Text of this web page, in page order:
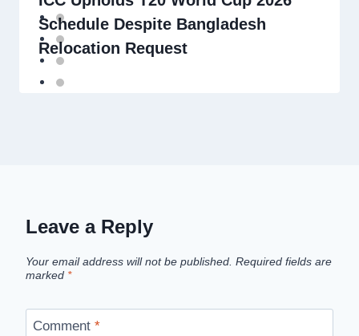
Schedule Despite Bangladesh
Relocation Request
Leave a Reply
Your email address will not be published. Required fields are
marked *
Comment *